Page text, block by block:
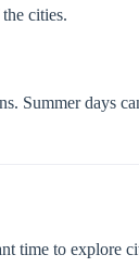
cities.
Summer
time to explore